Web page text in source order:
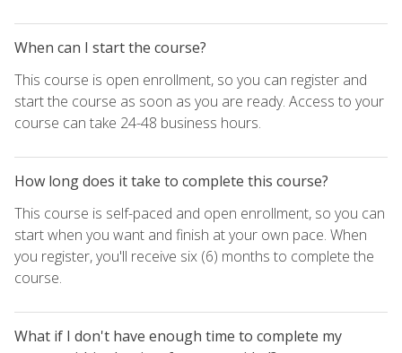
When can I start the course?
This course is open enrollment, so you can register and
start the course as soon as you are ready. Access to your
course can take 24-48 business hours.
How long does it take to complete this course?
This course is self-paced and open enrollment, so you can
start when you want and finish at your own pace. When
you register, you'll receive six (6) months to complete the
course.
What if I don't have enough time to complete my